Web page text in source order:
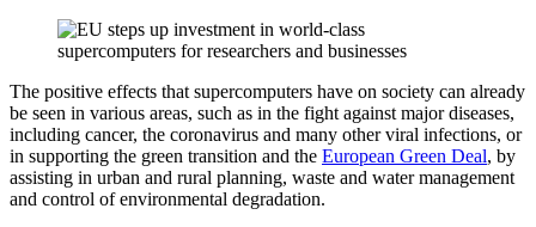
The positive effects that supercomputers have on society can already
be seen in various areas, such as in the fight against major diseases,
including cancer, the coronavirus and many other viral infections, or
in supporting the green transition and the European Green Deal, by
assisting in urban and rural planning, waste and water management
and control of environmental degradation.